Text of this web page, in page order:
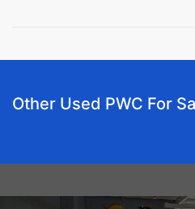
Other Used PWC For